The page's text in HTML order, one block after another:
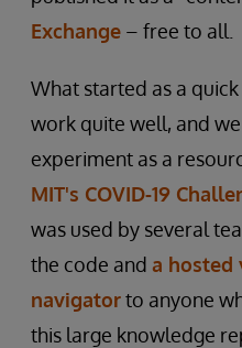
Exchange – free to all.
What started as a
work quite well, and
experiment as a
MIT's COVID-19
was used by several
the code and a hosted
navigatorto anyone
this large knowledge